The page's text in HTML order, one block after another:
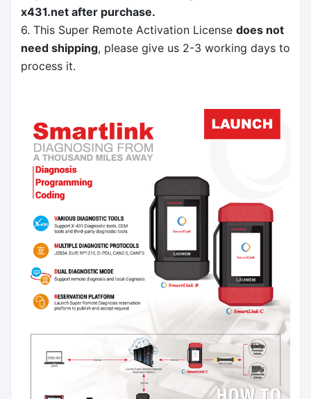
x431.net after purchase.
6. This Super Remote Activation License does not
need shipping, please give us 2-3 working days to
process it.